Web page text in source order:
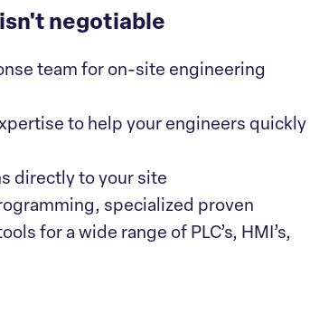
negotiable
team for on-site engineering
to help your engineers quickly
directly to your site
specialized proven
for a wide range of PLC’s, HMI’s,